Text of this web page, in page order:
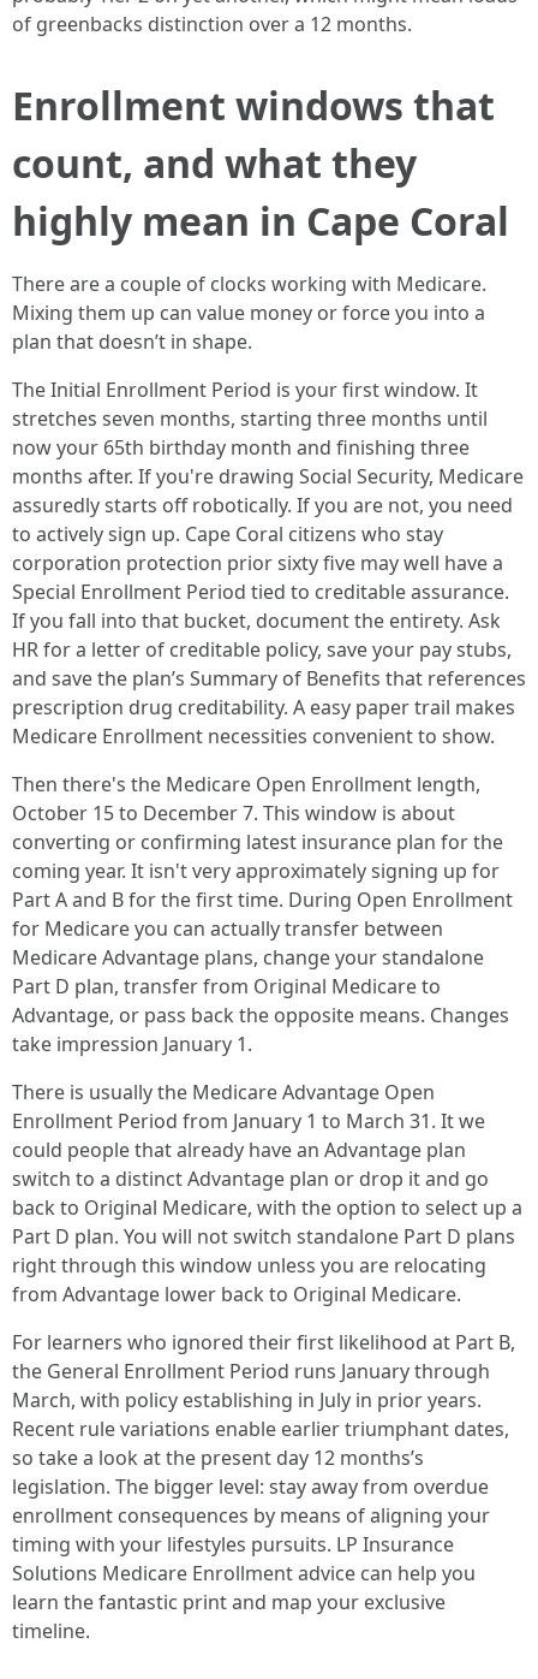
of greenbacks distinction over a 12 months.
Enrollment windows that
count, and what they
highly mean in Cape Coral
There are a couple of clocks working with Medicare.
Mixing them up can value money or force you into a
plan that doesn’t in shape.
The Initial Enrollment Period is your first window. It
stretches seven months, starting three months until
now your 65th birthday month and finishing three
months after. If you're drawing Social Security, Medicare
assuredly starts off robotically. If you are not, you need
to actively sign up. Cape Coral citizens who stay
corporation protection prior sixty five may well have a
Special Enrollment Period tied to creditable assurance.
If you fall into that bucket, document the entirety. Ask
HR for a letter of creditable policy, save your pay stubs,
and save the plan’s Summary of Benefits that references
prescription drug creditability. A easy paper trail makes
Medicare Enrollment necessities convenient to show.
Then there's the Medicare Open Enrollment length,
October 15 to December 7. This window is about
converting or confirming latest insurance plan for the
coming year. It isn't very approximately signing up for
Part A and B for the first time. During Open Enrollment
for Medicare you can actually transfer between
Medicare Advantage plans, change your standalone
Part D plan, transfer from Original Medicare to
Advantage, or pass back the opposite means. Changes
take impression January 1.
There is usually the Medicare Advantage Open
Enrollment Period from January 1 to March 31. It we
could people that already have an Advantage plan
switch to a distinct Advantage plan or drop it and go
back to Original Medicare, with the option to select up a
Part D plan. You will not switch standalone Part D plans
right through this window unless you are relocating
from Advantage lower back to Original Medicare.
For learners who ignored their first likelihood at Part B,
the General Enrollment Period runs January through
March, with policy establishing in July in prior years.
Recent rule variations enable earlier triumphant dates,
so take a look at the present day 12 months’s
legislation. The bigger level: stay away from overdue
enrollment consequences by means of aligning your
timing with your lifestyles pursuits. LP Insurance
Solutions Medicare Enrollment advice can help you
learn the fantastic print and map your exclusive
timeline.